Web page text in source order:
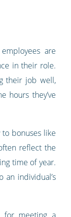
are
in their role.
their job well,
hours they’ve
bonuses like
reflect the
time of year.
an individual’s